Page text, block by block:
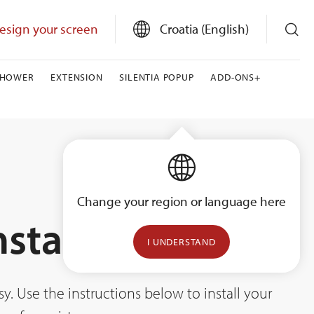
your screen Croatia (English)
EXTENSION SILENTIA POPUP ADD-ONS+
Change your region or language here
I UNDERSTAND
Use the instructions below to install your